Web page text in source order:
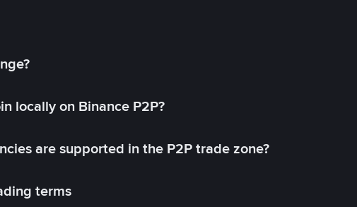
locally on Binance P2P?
are supported in the P2P trade zone?
terms